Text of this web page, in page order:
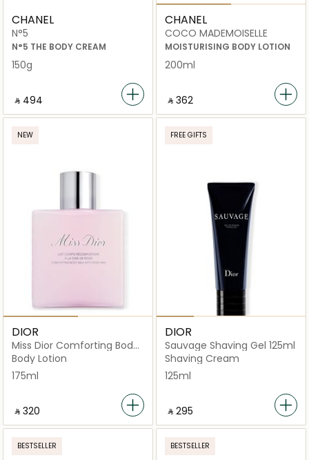
CHANEL
N°5
N°5 THE BODY CREAM
150g
‎ ⃁ ⁦494⁩ ‎
CHANEL
COCO MADEMOISELLE
MOISTURISING BODY LOTION
200ml
‎ ⃁ ⁦362⁩ ‎
NEW
DIOR
Miss Dior Comforting Body
Milk
Body Lotion
175ml
‎ ⃁ ⁦320⁩ ‎
FREE GIFTS
DIOR
Sauvage Shaving Gel 125ml
Shaving Cream
125ml
‎ ⃁ ⁦295⁩ ‎
BESTSELLER BESTSELLER